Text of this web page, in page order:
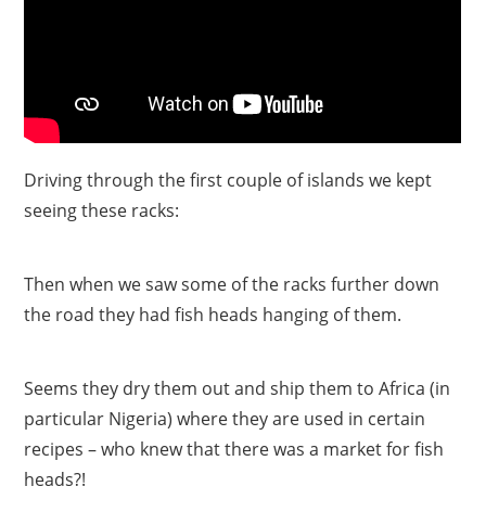
Driving through the first couple of islands we kept
seeing these racks:
Then when we saw some of the racks further down
the road they had fish heads hanging of them.
Seems they dry them out and ship them to Africa (in
particular Nigeria) where they are used in certain
recipes – who knew that there was a market for fish
heads?!